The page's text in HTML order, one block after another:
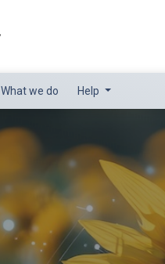
What we do Help